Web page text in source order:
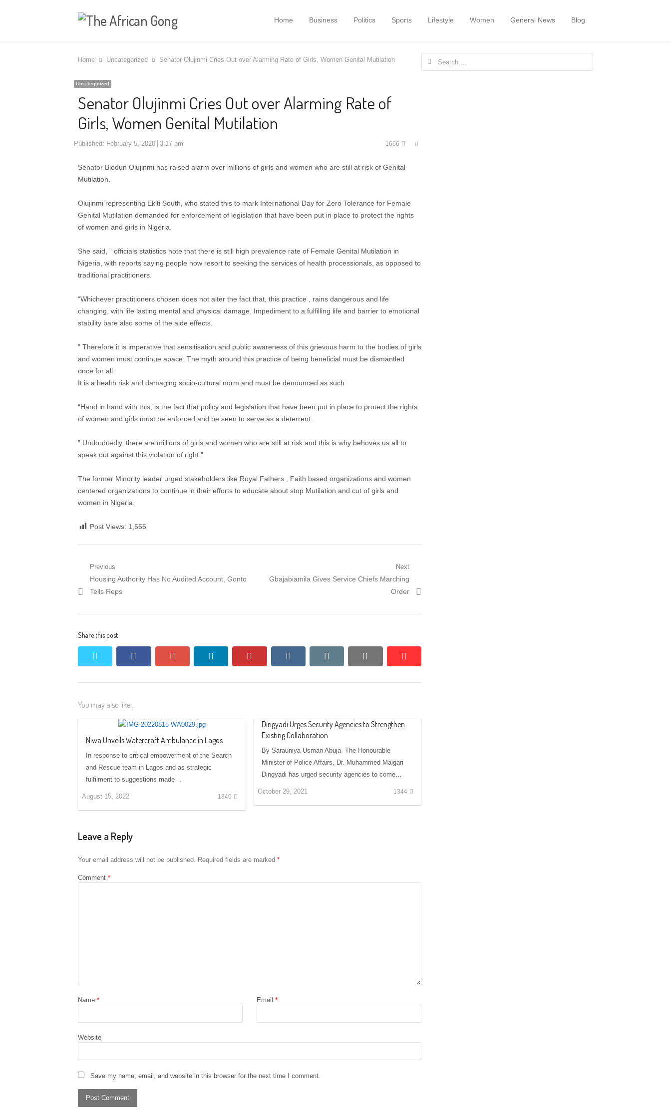
Home Business Politics Sports Lifestyle Women General News Blog
Home Uncategorized Senator Olujinmi Cries Out over Alarming Rate of Girls, Women Genital Mutilation
Uncategorized
Senator Olujinmi Cries Out over Alarming Rate of
Girls, Women Genital Mutilation
Published: February 5, 2020 3:17 pm 1666
Share
Senator Biodun Olujinmi has raised alarm over millions of girls and women who are still at risk of Genital
Mutilation.
Olujinmi representing Ekiti South, who stated this to mark International Day for Zero Tolerance for Female
Genital Mutilation demanded for enforcement of legislation that have been put in place to protect the rights
of women and girls in Nigeria.
She said, ” officials statistics note that there is still high prevalence rate of Female Genital Mutilation in
Nigeria, with reports saying people now resort to seeking the services of health processionals, as opposed to
traditional practitioners.
“Whichever practitioners chosen does not alter the fact that, this practice , rains dangerous and life
changing, with life lasting mental and physical damage. Impediment to a fulfilling life and barrier to emotional
stability bare also some of the aide effects.
” Therefore it is imperative that sensitisation and public awareness of this grievous harm to the bodies of girls
and women must continue apace. The myth around this practice of being beneficial must be dismantled
once for all
It is a health risk and damaging socio-cultural norm and must be denounced as such
“Hand in hand with this, is the fact that policy and legislation that have been put in place to protect the rights
of women and girls must be enforced and be seen to serve as a deterrent.
” Undoubtedly, there are millions of girls and women who are still at risk and this is why behoves us all to
speak out against this violation of right.”
The former Minority leader urged stakeholders like Royal Fathers , Faith based organizations and women
centered organizations to continue in their efforts to educate about stop Mutilation and cut of girls and
women in Nigeria.
Post Views: 1,666
Post
navigation
Previous
Previous
post:
Housing Authority Has No Audited Account, Gonto
Tells Reps
Next
Next
Gbajabiamila Gives Service Chiefs Marching
Order
Share this post
facebook pinterest vkontakte
You may also like...
Niwa Unveils Watercraft Ambulance in Lagos
In response to critical empowerment of the Search
and Rescue team in Lagos and as strategic
fulfilment to suggestions made…
August 15, 2022 1340
Dingyadi Urges Security Agencies to Strengthen
Existing Collaboration
By Sarauniya Usman Abuja The Honourable
Minister of Police Affairs, Dr. Muhammed Maigari
Dingyadi has urged security agencies to come…
October 29, 2021 1344
Leave a Reply
Your email address will not be published. Required fields are marked *
Comment *
Name * Email *
Website
Save my name, email, and website in this browser for the next time I comment.
Search
for: